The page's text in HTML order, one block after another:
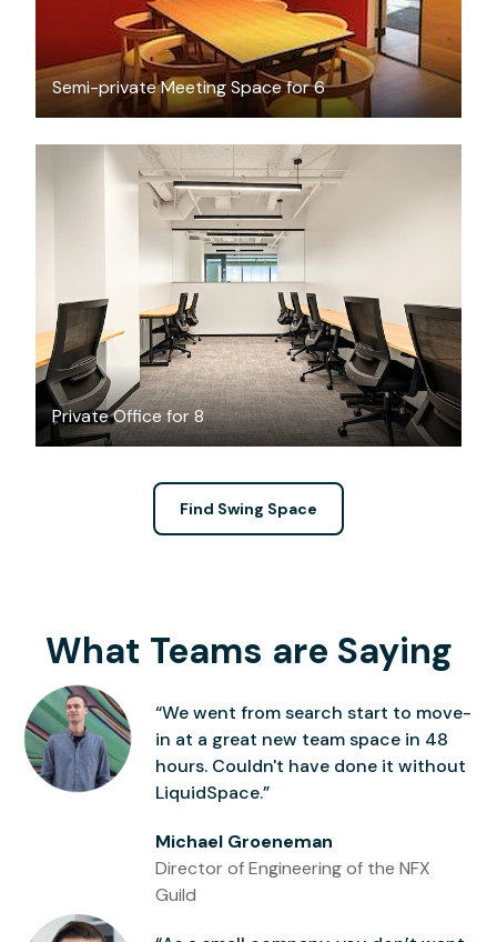
Semi-private Meeting Space for 6
Private Office for 8
$13189.45/month
Find Swing Space
What Teams are Saying
“We went from search start to move-
in at a great new team space in 48
hours. Couldn't have done it without
LiquidSpace.”
Michael Groeneman
Director of Engineering of the NFX
Guild